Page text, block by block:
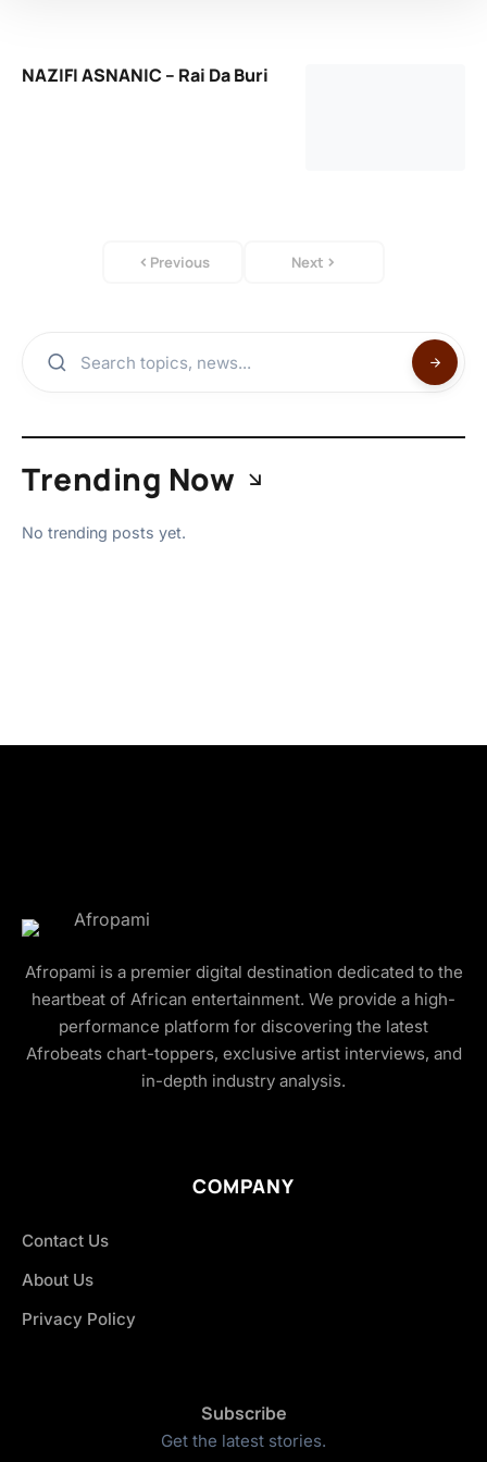
NAZIFI ASNANIC – Rai Da Buri
Previous Next
Trending Now
No trending posts yet.
Afropami is a premier digital destination dedicated to the
heartbeat of African entertainment. We provide a high-
performance platform for discovering the latest
Afrobeats chart-toppers, exclusive artist interviews, and
in-depth industry analysis.
COMPANY
Contact Us
About Us
Privacy Policy
Subscribe
Get the latest stories.